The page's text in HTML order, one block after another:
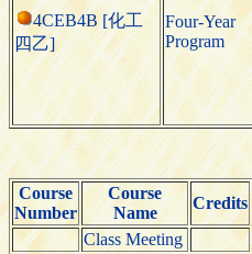
4CEB4B [化工
四乙]
Four-Year
Program
Course
Number
Course
Name
Credits
Class Meeting